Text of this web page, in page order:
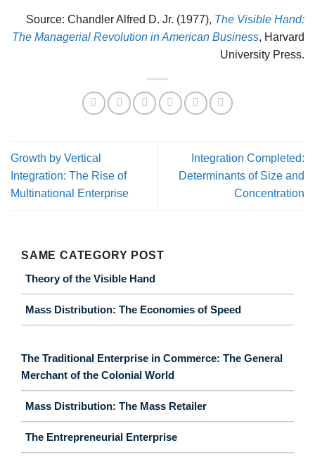
Source: Chandler Alfred D. Jr. (1977), The Visible Hand:
The Managerial Revolution in American Business, Harvard
University Press.
Growth by Vertical
Integration: The Rise of
Multinational Enterprise
Integration Completed:
Determinants of Size and
Concentration
SAME CATEGORY POST
Theory of the Visible Hand
Mass Distribution: The Economies of Speed
The Traditional Enterprise in Commerce: The General
Merchant of the Colonial World
Mass Distribution: The Mass Retailer
The Entrepreneurial Enterprise